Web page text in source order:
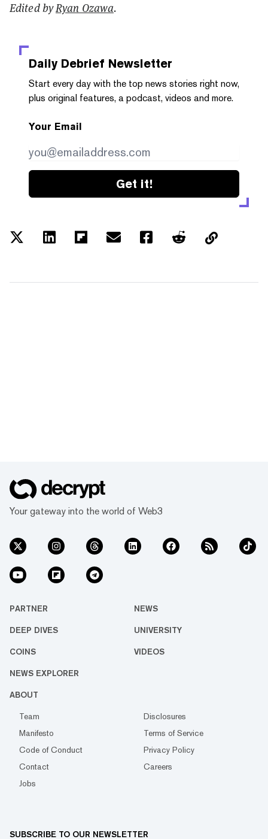
Edited byRyan Ozawa.
Daily Debrief Newsletter
Start every day with the top news stories right now,
plus original features, a podcast, videos and more.
Your Email
Get it!
Your gateway into the world of Web3
PARTNER NEWS
DEEP DIVES UNIVERSITY
COINS VIDEOS
NEWS EXPLORER
ABOUT
Team
Disclosures
Manifesto
Terms of Service
Code of Conduct
Privacy Policy
Contact
Careers
Jobs
SUBSCRIBE TO OUR NEWSLETTER